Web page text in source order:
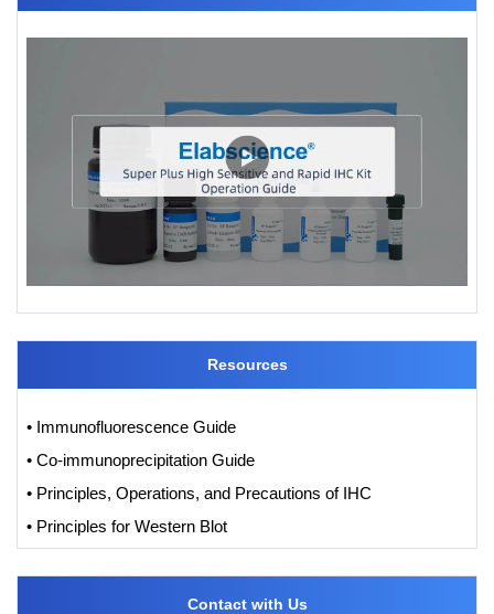
Resources
• Immunofluorescence Guide
• Co-immunoprecipitation Guide
• Principles, Operations, and Precautions of IHC
• Principles for Western Blot
Contact with Us